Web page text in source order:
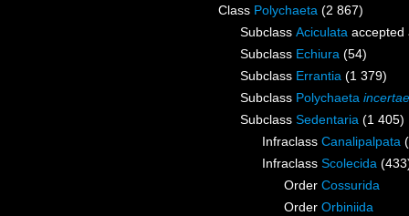
Class Polychaeta (2 867)
Subclass Aciculata
Subclass Echiura (54)
Subclass Errantia (1 379)
Subclass Polychaeta
Subclass Sedentaria (1 405)
Infraclass Canalipalpata
Infraclass Scolecida
Order Cossurida
Order Orbiniida